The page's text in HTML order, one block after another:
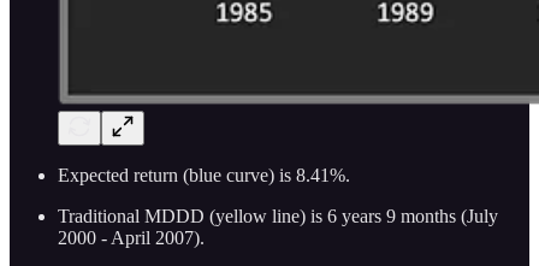
Expected return (blue curve) is 8.41%.
Traditional MDDD (yellow line) is 6 years 9 months (July
2000 - April 2007).